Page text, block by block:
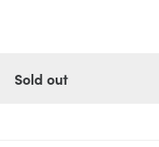
Sold out